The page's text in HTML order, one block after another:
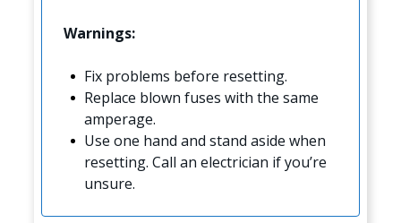
Warnings:
Fix problems before resetting.
Replace blown fuses with the same
amperage.
Use one hand and stand aside when
resetting. Call an electrician if you’re
unsure.